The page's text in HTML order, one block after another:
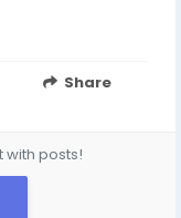
Share
with posts!